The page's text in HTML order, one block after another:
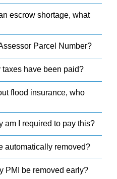
escrow shortage, what
Parcel Number?
taxes have been paid?
flood insurance, who
am I required to pay this?
automatically removed?
PMI be removed early?